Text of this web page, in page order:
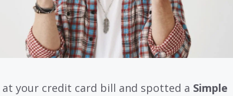
at your credit card bill and spotted a Simple